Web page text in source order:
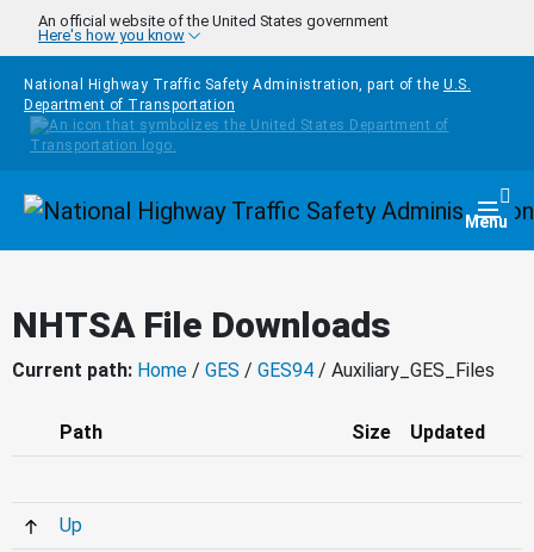
Skip to main content
An official website of the United States government
Here's how you know
National Highway Traffic Safety Administration, part of the U.S.
Department of Transportation
Homepage Menu
NHTSA File Downloads
Current path: Home / GES / GES94 / Auxiliary_GES_Files
Path Size Updated
Up